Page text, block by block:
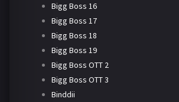
Bigg Boss 16
Bigg Boss 17
Bigg Boss 18
Bigg Boss 19
Bigg Boss OTT 2
Bigg Boss OTT 3
Binddii